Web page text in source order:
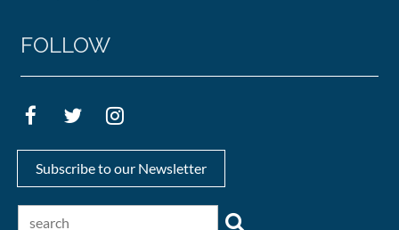
FOLLOW
Subscribe to our Newsletter